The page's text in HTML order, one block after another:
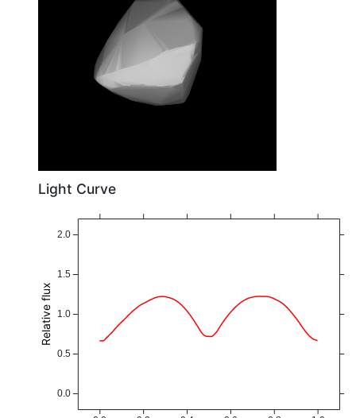
Light Curve
0.0
0.5
1.0
1.5
2.0
Relative flux